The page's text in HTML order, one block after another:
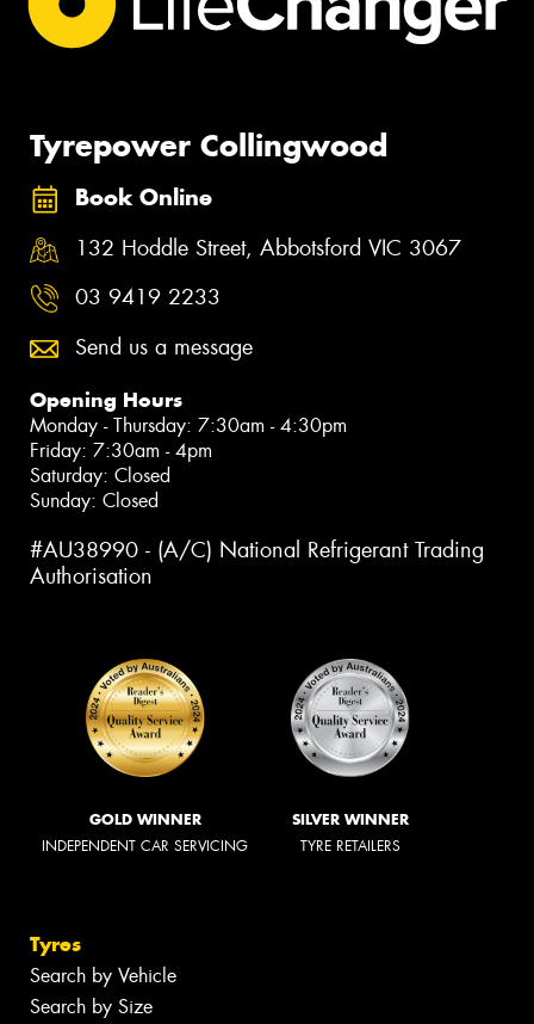
Tyrepower Collingwood
Book Online
132 Hoddle Street, Abbotsford VIC 3067
03 9419 2233
Send us a message
Opening Hours
Monday - Thursday: 7:30am - 4:30pm
Friday: 7:30am - 4pm
Saturday: Closed
Sunday: Closed
#AU38990 - (A/C) National Refrigerant Trading
Authorisation
GOLD WINNER
INDEPENDENT CAR SERVICING
SILVER WINNER
TYRE RETAILERS
Tyres
Search by Vehicle
Search by Size